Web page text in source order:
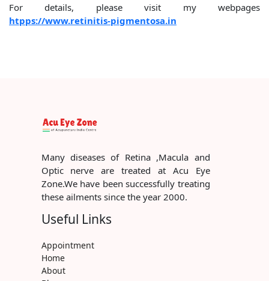
For details, please visit my webpages
htpps://www.retinitis-pigmentosa.in
Many diseases of Retina ,Macula and
Optic nerve are treated at Acu Eye
Zone.We have been successfully treating
these ailments since the year 2000.
Useful Links
Appointment
Home
About